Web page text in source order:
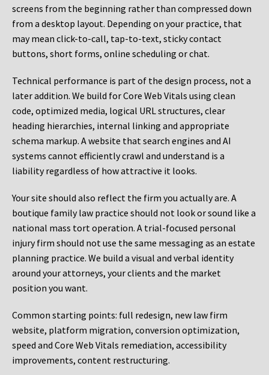
screens from the beginning rather than compressed down
from a desktop layout. Depending on your practice, that
may mean click-to-call, tap-to-text, sticky contact
buttons, short forms, online scheduling or chat.
Technical performance is part of the design process, not a
later addition. We build for Core Web Vitals using clean
code, optimized media, logical URL structures, clear
heading hierarchies, internal linking and appropriate
schema markup. A website that search engines and AI
systems cannot efficiently crawl and understand is a
liability regardless of how attractive it looks.
Your site should also reflect the firm you actually are. A
boutique family law practice should not look or sound like a
national mass tort operation. A trial-focused personal
injury firm should not use the same messaging as an estate
planning practice. We build a visual and verbal identity
around your attorneys, your clients and the market
position you want.
Common starting points: full redesign, new law firm
website, platform migration, conversion optimization,
speed and Core Web Vitals remediation, accessibility
improvements, content restructuring.